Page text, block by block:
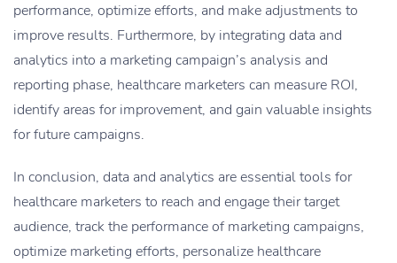
performance, optimize efforts, and make adjustments to
improve results. Furthermore, by integrating data and
analytics into a marketing campaign’s analysis and
reporting phase, healthcare marketers can measure ROI,
identify areas for improvement, and gain valuable insights
for future campaigns.
In conclusion, data and analytics are essential tools for
healthcare marketers to reach and engage their target
audience, track the performance of marketing campaigns,
optimize marketing efforts, personalize healthcare